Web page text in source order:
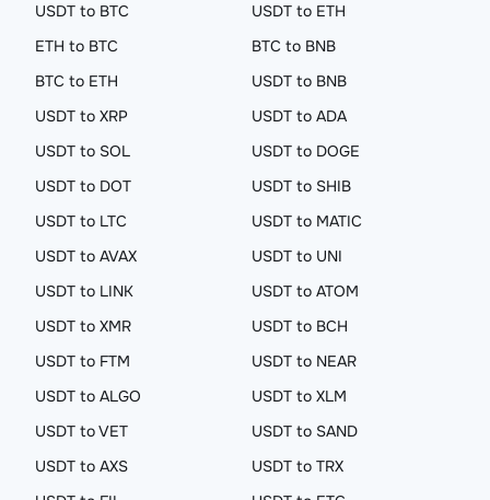
USDT to BTC
USDT to ETH
ETH to BTC
BTC to BNB
BTC to ETH
USDT to BNB
USDT to XRP
USDT to ADA
USDT to SOL
USDT to DOGE
USDT to DOT
USDT to SHIB
USDT to LTC
USDT to MATIC
USDT to AVAX
USDT to UNI
USDT to LINK
USDT to ATOM
USDT to XMR
USDT to BCH
USDT to FTM
USDT to NEAR
USDT to ALGO
USDT to XLM
USDT to VET
USDT to SAND
USDT to AXS
USDT to TRX